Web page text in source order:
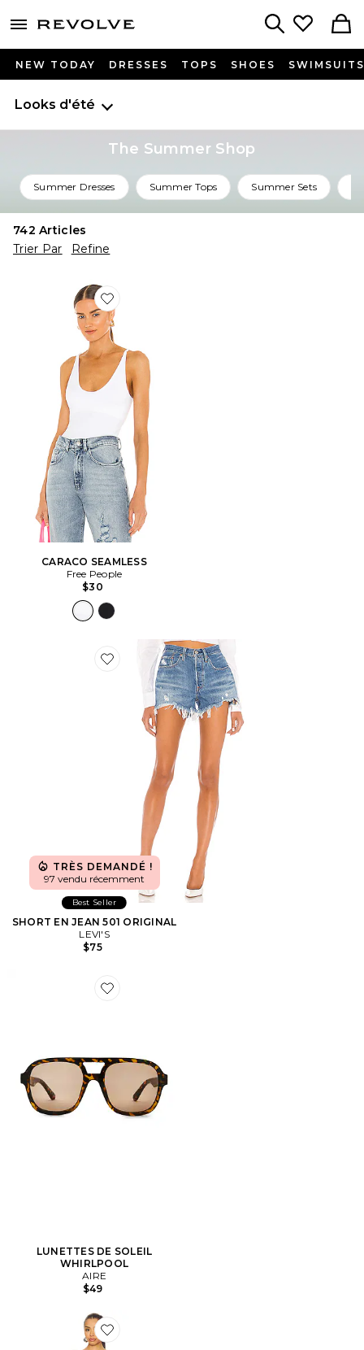
menu - shows more content
NEW TODAY DRESSES TOPS SHOES SWIMSUITS
Looks d'été
The Summer Shop
Summer Dresses Summer Tops Summer Sets
742 Articles
Trier Par
Refine
Favorite CARACO SEAMLESS
CARACO SEAMLESS
Free People
$30
Favorite SHORT EN JEAN 501 ORIGINAL
TRÈS DEMANDÉ !
97 vendu récemment
Best Seller
SHORT EN JEAN 501 ORIGINAL
LEVI'S
$75
Favorite LUNETTES DE SOLEIL WHIRLPOOL
LUNETTES DE SOLEIL
WHIRLPOOL
AIRE
$49
Favorite ROBE SHORT TIFFANY